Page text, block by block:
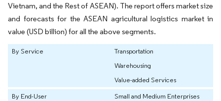
Vietnam, and the Rest of ASEAN). The report offers market size
and forecasts for the ASEAN agricultural logistics market in
value (USD billion) for all the above segments.
By Service
Transportation
Warehousing
Value-added Services
By End-User
Small and Medium Enterprises